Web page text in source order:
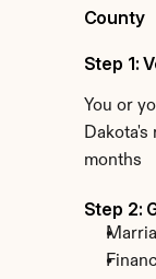
County
Step 1:
You or
months
Step 2: